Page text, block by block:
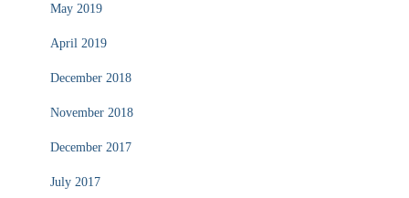
May 2019
April 2019
December 2018
November 2018
December 2017
July 2017